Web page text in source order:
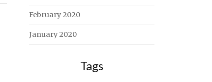
February 2020
January 2020
Tags